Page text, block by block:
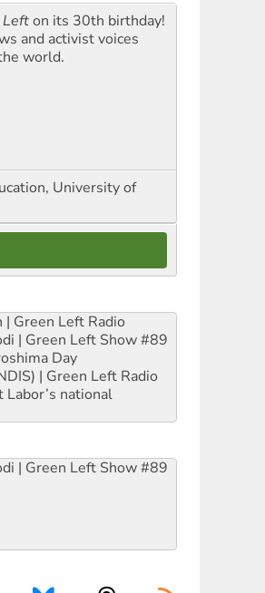
Lefton its 30th birthday!
and activist voices
world.
University of
Green Left Radio
| Green Left Show #89
Day
| Green Left Radio
national
| Green Left Show #89